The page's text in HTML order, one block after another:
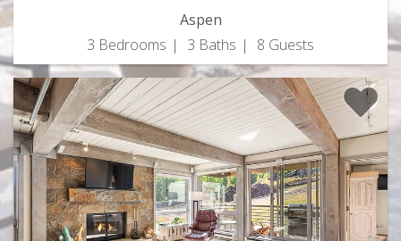
Aspen
3 Bedrooms
3 Baths 8 Guests